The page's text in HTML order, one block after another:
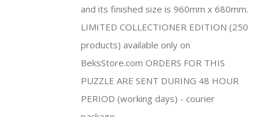
and its finished size is 960mm x 680mm.
LIMITED COLLECTIONER EDITION (250
products) available only on
BeksStore.com ORDERS FOR THIS
PUZZLE ARE SENT DURING 48 HOUR
PERIOD (working days) - courier